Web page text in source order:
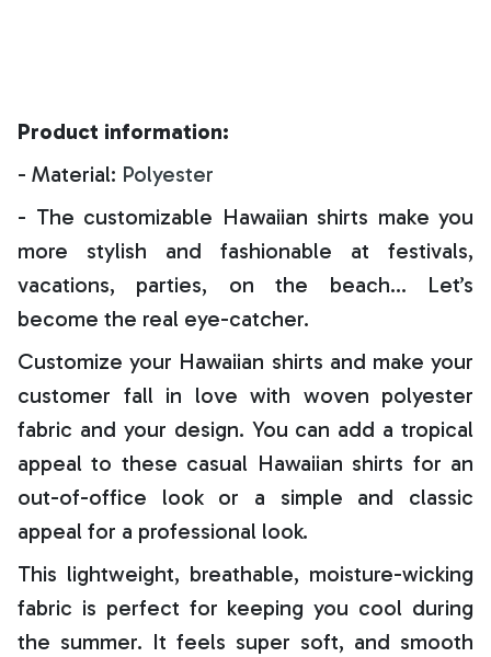
Product information:
- Material: Polyester
- The customizable Hawaiian shirts make you
more stylish and fashionable at festivals,
vacations, parties, on the beach… Let’s
become the real eye-catcher.
Customize your Hawaiian shirts and make your
customer fall in love with woven polyester
fabric and your design. You can add a tropical
appeal to these casual Hawaiian shirts for an
out-of-office look or a simple and classic
appeal for a professional look.
This lightweight, breathable, moisture-wicking
fabric is perfect for keeping you cool during
the summer. It feels super soft, and smooth